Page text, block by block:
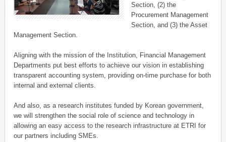
Section, (2) the
Procurement Management
Section, and (3) the Asset
Management Section.
Aligning with the mission of the Institution, Financial Management
Departments put best efforts to achieve our vision in establishing
transparent accounting system, providing on-time purchase for both
internal and external clients.
And also, as a research institutes funded by Korean government,
we will strengthen the social role of science and technology in
allowing an easy access to the research infrastructure at ETRI for
our partners including SMEs.